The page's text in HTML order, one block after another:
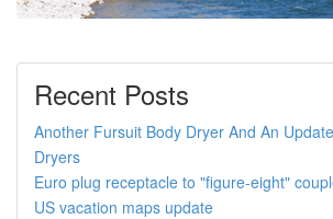
Recent Posts
Another Fursuit Body Dryer And An
Dryers
Euro plug receptacle to "figure-eight"
US vacation maps update